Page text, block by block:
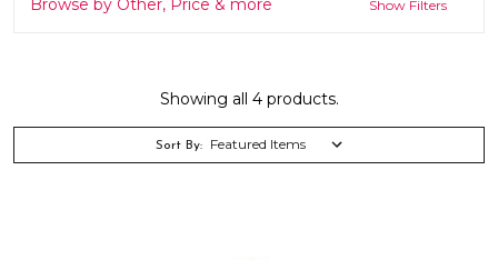
Browse by Other, Price & more Show Filters
Showing all 4 products.
Sort By: